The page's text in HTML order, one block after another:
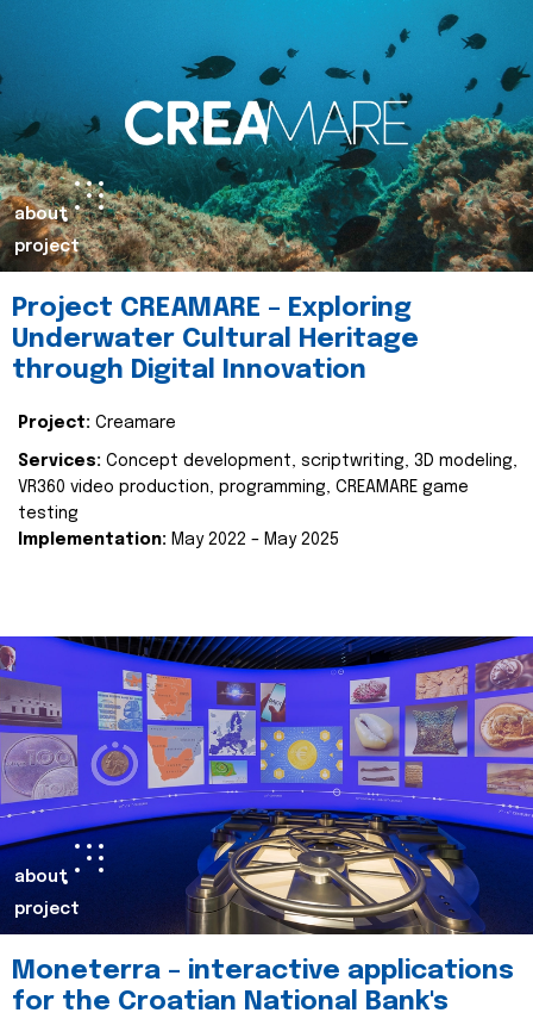
about
project
Project CREAMARE – Exploring
Underwater Cultural Heritage
through Digital Innovation
Project: Creamare
Services: Concept development, scriptwriting, 3D modeling,
VR360 video production, programming, CREAMARE game
testing
Implementation: May 2022 – May 2025
about
project
Moneterra – interactive applications
for the Croatian National Bank's